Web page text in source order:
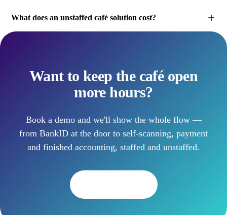
What does an unstaffed café solution cost?
Want to keep the café open
more hours?
Book a demo and we'll show the whole flow —
from BankID at the door to self-scanning, payment
and finished accounting, staffed and unstaffed.